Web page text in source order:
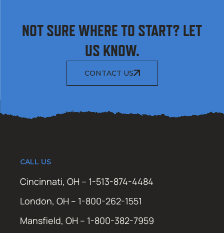
NOT SURE WHERE TO START? LET
US KNOW.
CONTACT US
CALL US
Cincinnati, OH – 1-513-874-4484
London, OH – 1-800-262-1551
Mansfield, OH – 1-800-382-7959